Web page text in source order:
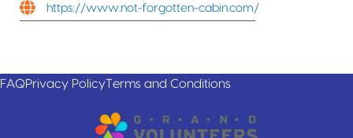
https://www.not-forgotten-cabin.com/
FAQPrivacy PolicyTerms and Conditions